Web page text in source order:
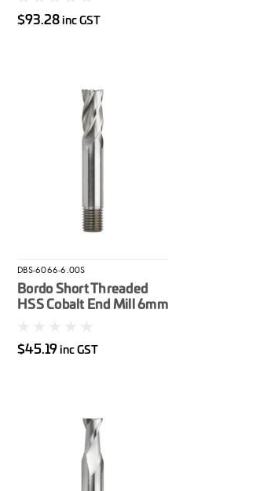
$93.28inc GST
DBS-6066-6.00S
Bordo Short Threaded
HSS Cobalt End Mill 6mm
$45.19inc GST